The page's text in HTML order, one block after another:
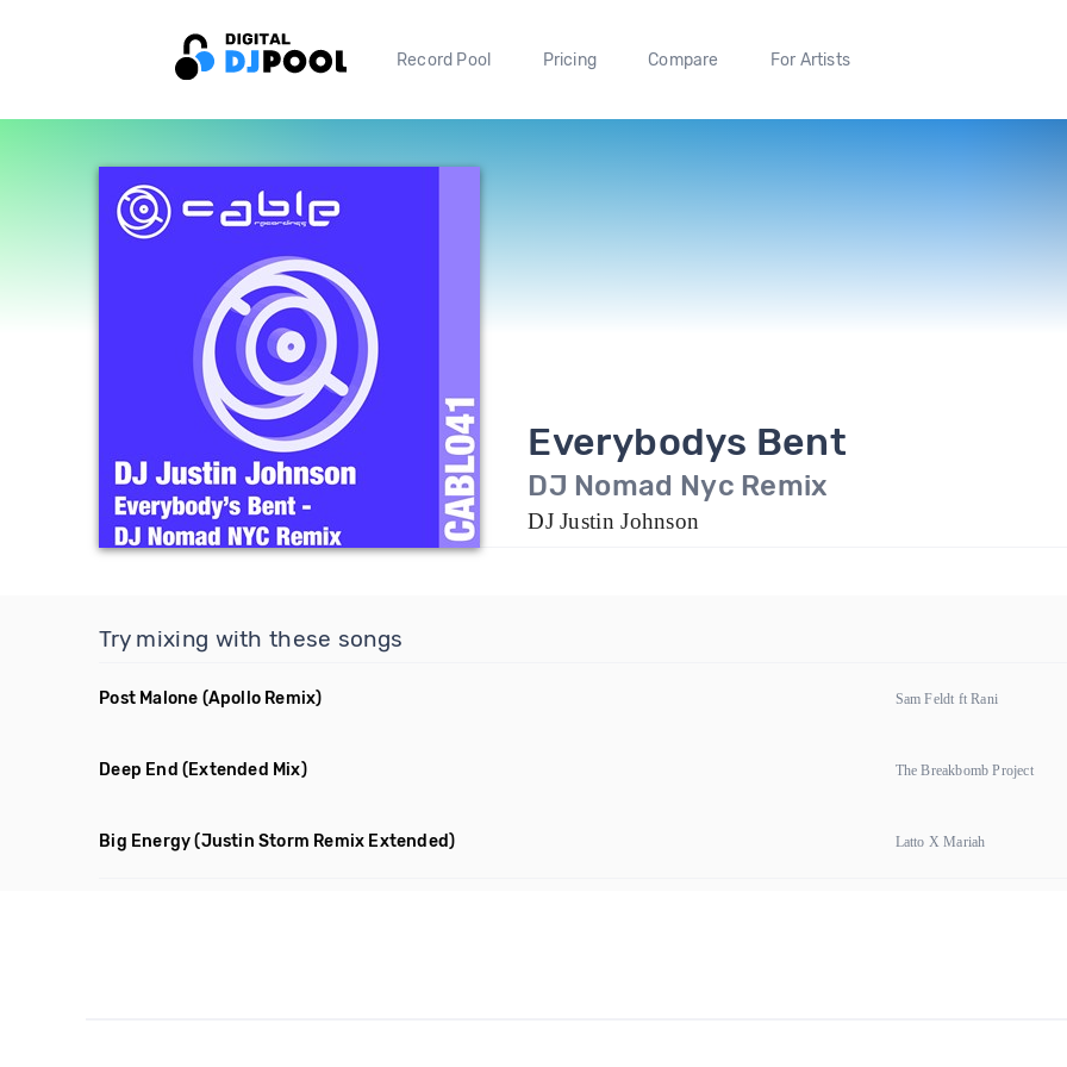
Record Pool Pricing Compare For Artists
Everybodys Bent
DJ Nomad Nyc Remix
DJ Justin Johnson
Try mixing with these songs
Post Malone (Apollo Remix) Sam Feldt ft Rani
Deep End (Extended Mix) The Breakbomb Project
Big Energy (Justin Storm Remix Extended) Latto X Mariah